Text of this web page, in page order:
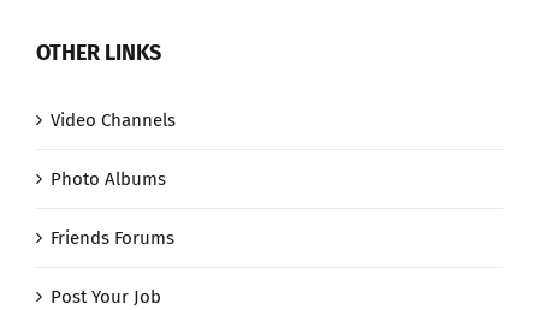
OTHER LINKS
Video Channels
Photo Albums
Friends Forums
Post Your Job